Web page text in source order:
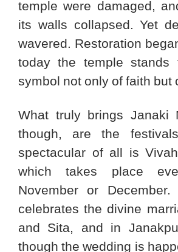
temple were damaged,
its walls collapsed. Yet
wavered. Restoration
today the temple
symbol not only of faith but
What truly brings Janaki
though, are the
spectacular of all is
which takes place
November or
celebrates the divine
and Sita, and in
though the wedding is